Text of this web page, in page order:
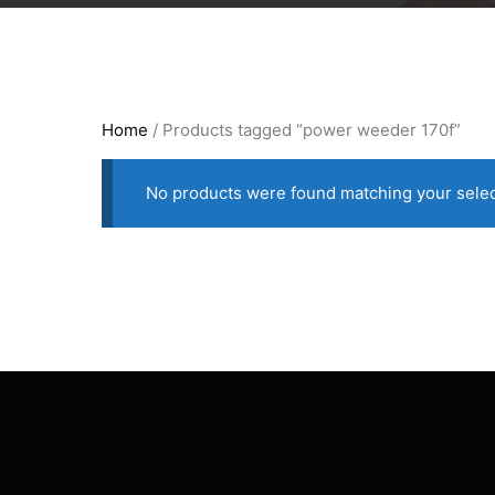
Home / Products tagged “power weeder 170f”
No products were found matching your